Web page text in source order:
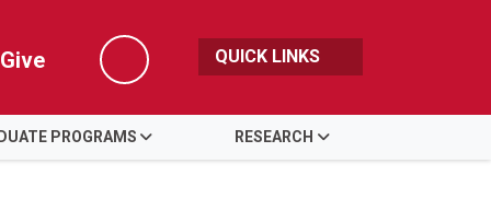
Give
Search
QUICK LINKS
PROGRAMS RESEARCH